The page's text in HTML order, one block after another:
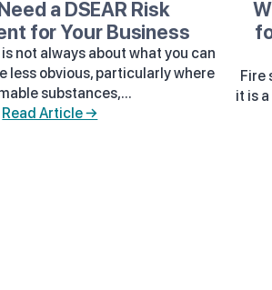
a DSEAR Risk
for Your Business
not always about what you can
less obvious, particularly where
substances,...
Read Article →
Fire
it is